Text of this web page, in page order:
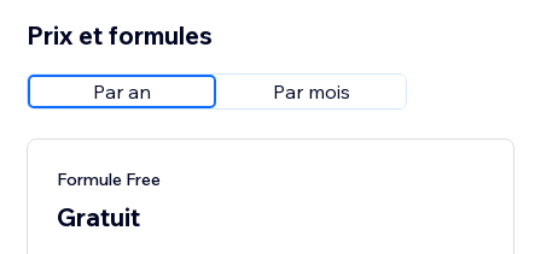
Prix et formules
Par an Par mois
Formule Free
Gratuit